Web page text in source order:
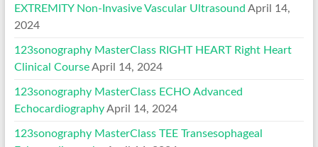
EXTREMITY Non-Invasive Vascular Ultrasound April 14,
2024
123sonography MasterClass RIGHT HEART Right Heart
Clinical Course April 14, 2024
123sonography MasterClass ECHO Advanced
Echocardiography April 14, 2024
123sonography MasterClass TEE Transesophageal